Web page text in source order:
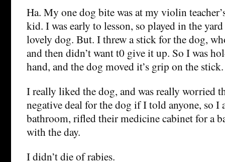
Ha. My one dog bite was at my violin
kid. I was early to lesson, so played in the
lovely dog. But. I threw a stick for the dog,
and then didn’t want t0 give it up. So I was
hand, and the dog moved it’s grip on the
I really liked the dog, and was really worried
negative deal for the dog if I told anyone, so I
bathroom, rifled their medicine cabinet for a
with the day.
I didn’t die of rabies.